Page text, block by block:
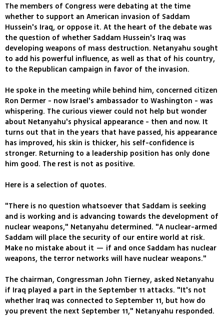
The members of Congress were debating at the time
whether to support an American invasion of Saddam
Hussein's Iraq, or oppose it. At the heart of the debate was
the question of whether Saddam Hussein's Iraq was
developing weapons of mass destruction. Netanyahu sought
to add his powerful influence, as well as that of his country,
to the Republican campaign in favor of the invasion.
He spoke in the meeting while behind him, concerned citizen
Ron Dermer - now Israel's ambassador to Washington - was
whispering. The curious viewer could not help but wonder
about Netanyahu's physical appearance - then and now. It
turns out that in the years that have passed, his appearance
has improved, his skin is thicker, his self-confidence is
stronger. Returning to a leadership position has only done
him good. The rest is not as positive.
Here is a selection of quotes.
"There is no question whatsoever that Saddam is seeking
and is working and is advancing towards the development of
nuclear weapons," Netanyahu determined. "A nuclear-armed
Saddam will place the security of our entire world at risk.
Make no mistake about it — if and once Saddam has nuclear
weapons, the terror networks will have nuclear weapons."
The chairman, Congressman John Tierney, asked Netanyahu
if Iraq played a part in the September 11 attacks. "It's not
whether Iraq was connected to September 11, but how do
you prevent the next September 11," Netanyahu responded.